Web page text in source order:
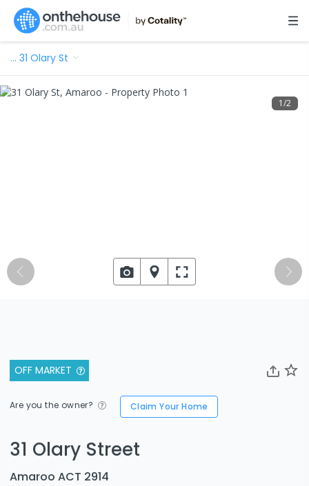
… 31 Olary St
OFF MARKET
Are you the owner? Claim Your Home
31 Olary Street
Amaroo ACT 2914
1/2